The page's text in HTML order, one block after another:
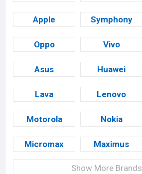
Apple Symphony
Oppo Vivo
Asus Huawei
Lava Lenovo
Motorola Nokia
Micromax Maximus
Show More Brands